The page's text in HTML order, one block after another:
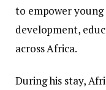
to empower
development,
across Africa.
During his stay,